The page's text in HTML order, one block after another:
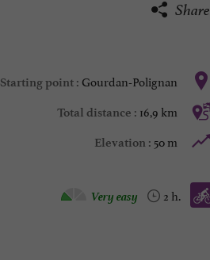
Share
Starting point : Gourdan-Polignan
Total distance : 16,9 km
Elevation : 50 m
Bike / road :
2 h.
Very easy